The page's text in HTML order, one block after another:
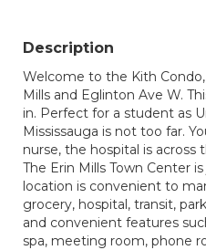
Description
Welcome to the Kith
Mills and Eglinton Ave W.
in. Perfect for a student as
Mississauga is not too far.
nurse, the hospital is
The Erin Mills Town Center
location is convenient to
grocery, hospital, transit,
and convenient features
spa, meeting room, phone